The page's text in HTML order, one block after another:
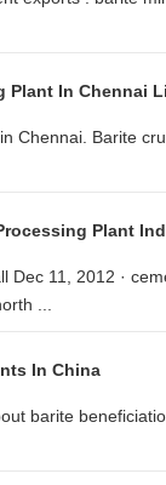
Plant In Chennai
Chennai. Barite
Plant
11, 2012 ·
...
In China
barite